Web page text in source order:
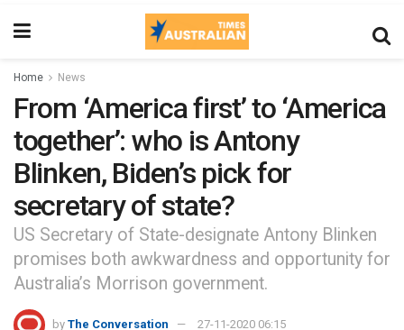
Home News
From ‘America first’ to ‘America
together’: who is Antony
Blinken, Biden’s pick for
secretary of state?
US Secretary of State-designate Antony Blinken
promises both awkwardness and opportunity for
Australia’s Morrison government.
by The Conversation 27-11-2020 06:15